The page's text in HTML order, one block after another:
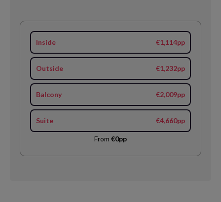
Inside €1,114pp
Outside €1,232pp
Balcony €2,009pp
Suite €4,660pp
From €0pp